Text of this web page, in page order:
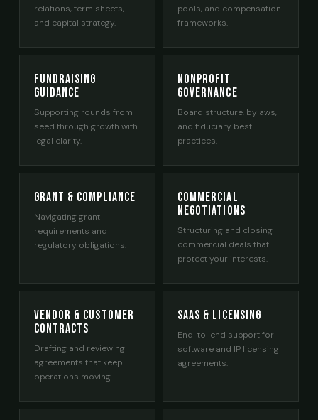
relations, term sheets,
and capital strategy.
pools, and compensation
frameworks.
Fundraising
Guidance
Supporting rounds from
seed through growth with
legal clarity.
Nonprofit
Governance
Board structure, bylaws,
and fiduciary best
practices.
Grant & Compliance
Navigating grant
requirements and
regulatory obligations.
Commercial
Negotiations
Structuring and closing
commercial deals that
protect your interests.
Vendor & Customer
Contracts
Drafting and reviewing
agreements that keep
operations moving.
SaaS & Licensing
End-to-end support for
software and IP licensing
agreements.